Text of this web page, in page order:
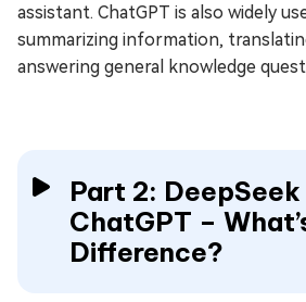
assistant. ChatGPT is also widely
summarizing information,
answering general knowledge
Part 2: DeepSeek
ChatGPT –
Difference?